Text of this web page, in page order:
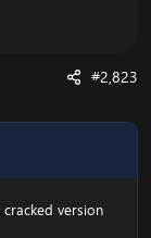
#2,823
version